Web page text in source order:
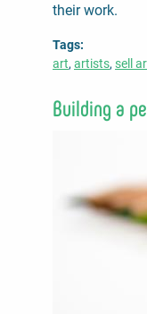
their work.
Tags
art artists sell
Building a